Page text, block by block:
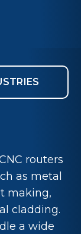
routers
as metal
making,
cladding.
a wide